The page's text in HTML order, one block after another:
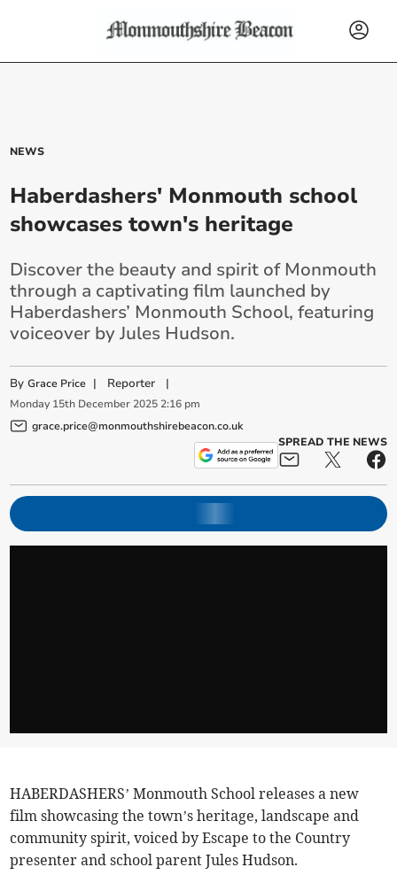
NEWS
Haberdashers' Monmouth school
showcases town's heritage
Discover the beauty and spirit of Monmouth
through a captivating film launched by
Haberdashers’ Monmouth School, featuring
voiceover by Jules Hudson.
ByGrace Price | Reporter |
Monday 15th December 2025 2:16 pm
grace.price@monmouthshirebeacon.co.uk
SPREAD THE NEWS
HABERDASHERS’ Monmouth School releases a new
film showcasing the town’s heritage, landscape and
community spirit, voiced by Escape to the Country
presenter and school parent Jules Hudson.